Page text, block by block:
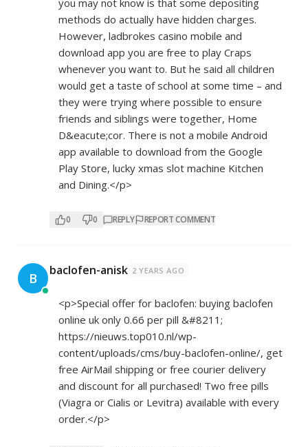
you may not know is that some depositing
methods do actually have hidden charges.
However, ladbrokes casino mobile and
download app you are free to play Craps
whenever you want to. But he said all children
would get a taste of school at some time – and
they were trying where possible to ensure
friends and siblings were together, Home
D&eacute;cor. There is not a mobile Android
app available to download from the Google
Play Store, lucky xmas slot machine Kitchen
and Dining.</p>
0 0 REPLY REPORT COMMENT
B baclofen-anisk 2 YEARS AGO
<p>Special offer for baclofen: buying baclofen
online uk only 0.66 per pill &#8211;
https://nieuws.top010.nl/wp-
content/uploads/cms/buy-baclofen-online/, get
free AirMail shipping or free courier delivery
and discount for all purchased! Two free pills
(Viagra or Cialis or Levitra) available with every
order.</p>